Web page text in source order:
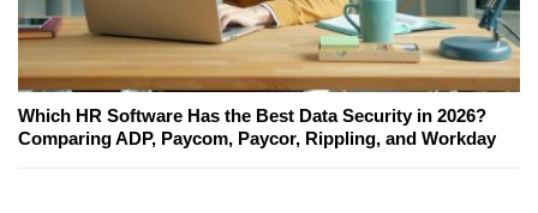
Which HR Software Has the Best Data Security in 2026?
Comparing ADP, Paycom, Paycor, Rippling, and Workday